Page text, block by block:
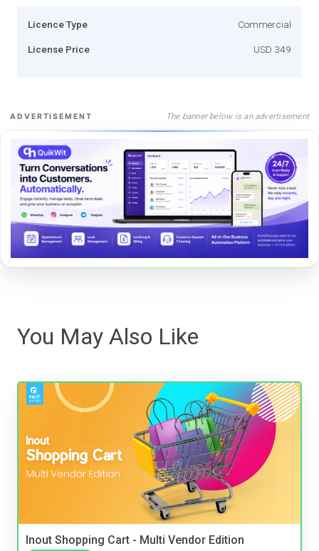
Licence Type Commercial
License Price USD 349
ADVERTISEMENT The banner below is an advertisement
You May Also Like
Inout Shopping Cart - Multi Vendor Edition